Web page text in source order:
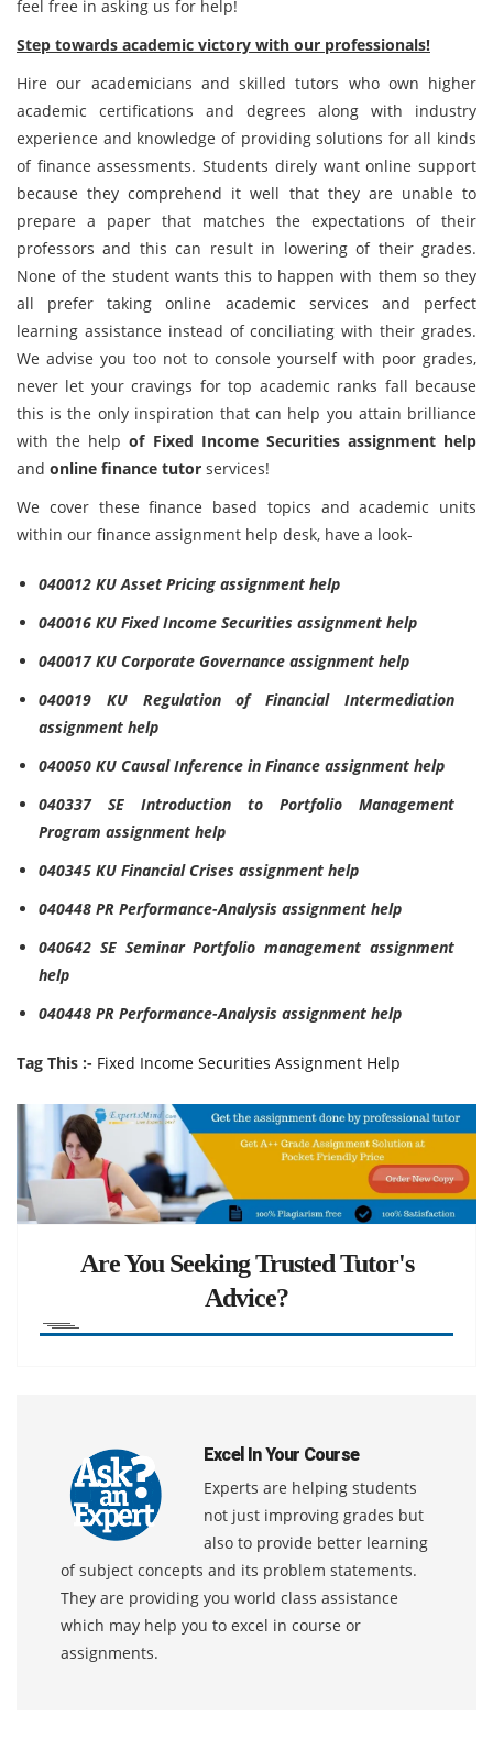
feel free in asking us for help!
Step towards academic victory with our professionals!
Hire our academicians and skilled tutors who own higher
academic certifications and degrees along with industry
experience and knowledge of providing solutions for all kinds
of finance assessments. Students direly want online support
because they comprehend it well that they are unable to
prepare a paper that matches the expectations of their
professors and this can result in lowering of their grades.
None of the student wants this to happen with them so they
all prefer taking online academic services and perfect
learning assistance instead of conciliating with their grades.
We advise you too not to console yourself with poor grades,
never let your cravings for top academic ranks fall because
this is the only inspiration that can help you attain brilliance
with the helpof Fixed Income Securities assignment help
and online finance tutor services!
We cover these finance based topics and academic units
within our finance assignment help desk, have a look-
040012 KU Asset Pricing assignment help
040016 KU Fixed Income Securities assignment help
040017 KU Corporate Governance assignment help
040019 KU Regulation of Financial Intermediation
assignment help
040050 KU Causal Inference in Finance assignment help
040337 SE Introduction to Portfolio Management
Program assignment help
040345 KU Financial Crises assignment help
040448 PR Performance-Analysis assignment help
040642 SE Seminar Portfolio management assignment
help
040448 PR Performance-Analysis assignment help
Tag This :- Fixed Income Securities Assignment Help
Are You Seeking Trusted Tutor's
Advice?
Excel In Your Course
Experts are helping students
not just improving grades but
also to provide better learning
of subject concepts and its problem statements.
They are providing you world class assistance
which may help you to excel in course or
assignments.